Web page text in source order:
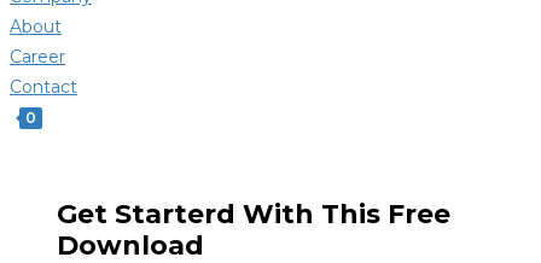
About
Career
Contact
0
Get Starterd With This Free
Download